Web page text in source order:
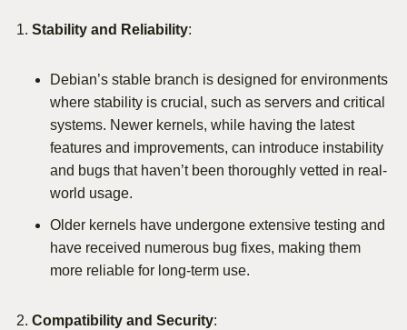
Stability and Reliability:
Debian’s stable branch is designed for environments
where stability is crucial, such as servers and critical
systems. Newer kernels, while having the latest
features and improvements, can introduce instability
and bugs that haven’t been thoroughly vetted in real-
world usage.
Older kernels have undergone extensive testing and
have received numerous bug fixes, making them
more reliable for long-term use.
Compatibility and Security: